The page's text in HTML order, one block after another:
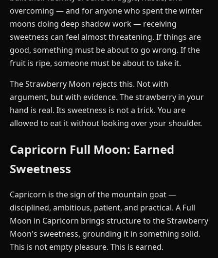
overcoming — and for anyone who spent the winter
moons doing deep shadow work — receiving
sweetness can feel almost threatening. If things are
good, something must be about to go wrong. If the
fruit is ripe, someone must be about to take it.
The Strawberry Moon rejects this. Not with
argument, but with evidence. The strawberry in your
hand is real. Its sweetness is not a trick. You are
allowed to eat it without looking over your shoulder.
Capricorn Full Moon: Earned
Sweetness
Capricorn is the sign of the mountain goat —
disciplined, ambitious, patient, and practical. A Full
Moon in Capricorn brings structure to the Strawberry
Moon's sweetness, grounding it in something solid.
This is not empty pleasure. This is earned.